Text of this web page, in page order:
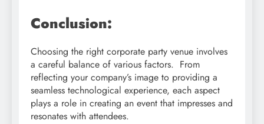
Conclusion:
Choosing the right corporate party venue involves
a careful balance of various factors. From
reflecting your company’s image to providing a
seamless technological experience, each aspect
plays a role in creating an event that impresses and
resonates with attendees.